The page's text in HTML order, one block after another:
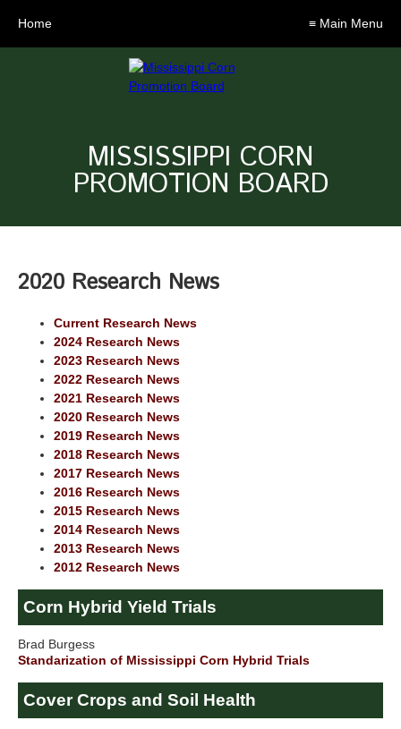
Home ≡ Main Menu
MISSISSIPPI CORN
PROMOTION BOARD
2020 Research News
Current Research News
2024 Research News
2023 Research News
2022 Research News
2021 Research News
2020 Research News
2019 Research News
2018 Research News
2017 Research News
2016 Research News
2015 Research News
2014 Research News
2013 Research News
2012 Research News
Corn Hybrid Yield Trials
Brad Burgess
Standarization of Mississippi Corn Hybrid Trials
Cover Crops and Soil Health